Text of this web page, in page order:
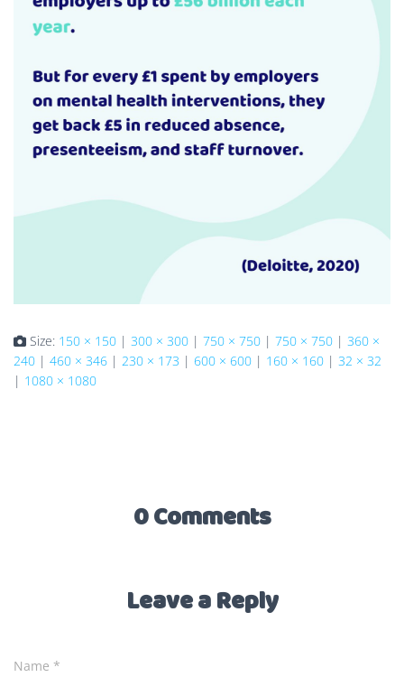
Size: 150 × 150 | 300 × 300 | 750 × 750 | 750 × 750 | 360 ×
240 | 460 × 346 | 230 × 173 | 600 × 600 | 160 × 160 | 32 × 32
| 1080 × 1080
0 Comments
Leave a Reply
Name *